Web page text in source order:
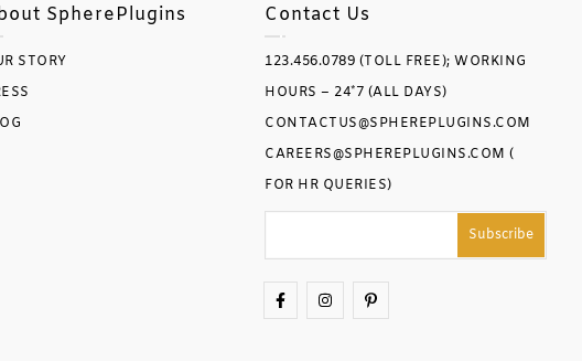
SpherePlugins
STORY
Contact Us
123.456.0789 (TOLL FREE); WORKING
HOURS – 24*7 (ALL DAYS)
CONTACTUS@SPHEREPLUGINS.COM
CAREERS@SPHEREPLUGINS.COM (
FOR HR QUERIES)